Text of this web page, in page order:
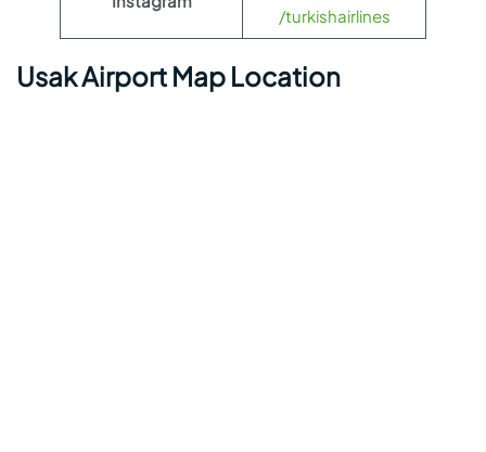
/turkishairlines
Usak Airport Map Location